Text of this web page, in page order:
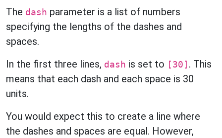
The dash parameter is a list of numbers
specifying the lengths of the dashes and
spaces.
In the first three lines, dash is set to [30] . This
means that each dash and each space is 30
units.
You would expect this to create a line where
the dashes and spaces are equal. However,